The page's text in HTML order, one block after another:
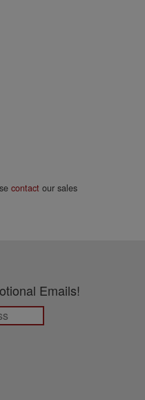
contact our sales
Emails!